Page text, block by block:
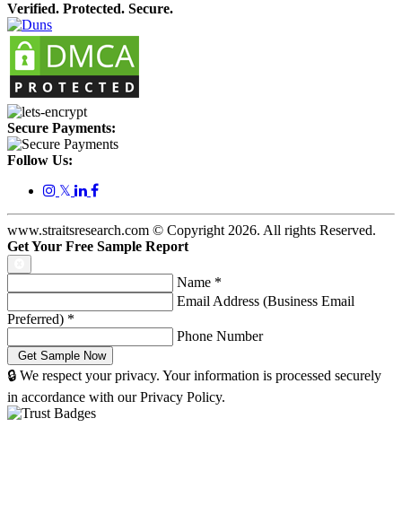
Verified. Protected. Secure.
Secure Payments:
Follow Us:
𝕏
www.straitsresearch.com © Copyright 2026. All rights Reserved.
Get Your Free Sample Report
Name *
Email Address (Business Email
Preferred) *
Phone Number
🔒 We respect your privacy. Your information is processed securely
in accordance with our Privacy Policy.